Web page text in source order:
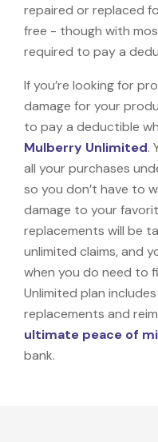
repaired or replaced
free - though with
required to pay a
If you’re looking for
damage for your
to pay a deductible
Mulberry Unlimited.
all your purchases
so you don’t have to
damage to your
replacements will be
unlimited claims, and
when you do need to
Unlimited plan
replacements and
ultimate peace of
bank.